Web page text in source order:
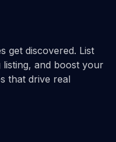
get discovered. List
listing, and boost your
that drive real